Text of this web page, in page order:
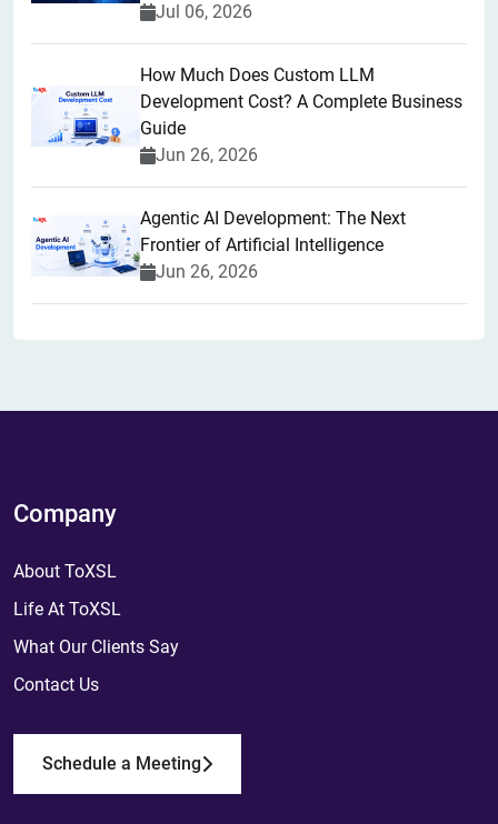
Jul 06, 2026
How Much Does Custom LLM
Development Cost? A Complete Business
Guide
Jun 26, 2026
Agentic AI Development: The Next
Frontier of Artificial Intelligence
Jun 26, 2026
Company
About ToXSL
Life At ToXSL
What Our Clients Say
Contact Us
Schedule a Meeting